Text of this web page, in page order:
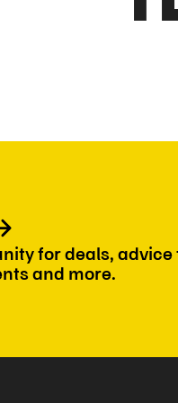
for deals,
and more.